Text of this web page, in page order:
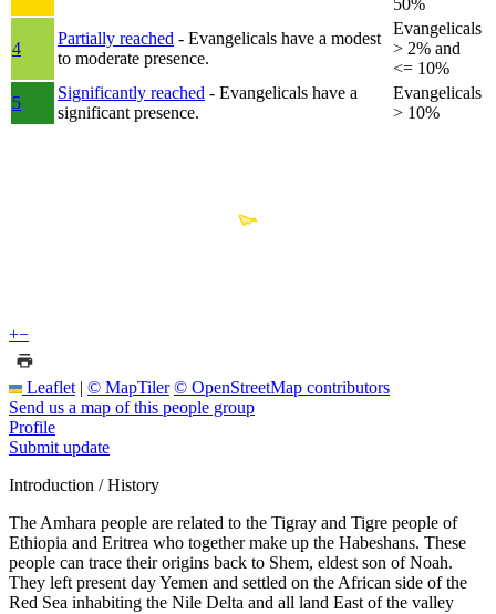
4
Partially reached - Evangelicals have a modest
to moderate presence.
Evangelicals
> 2% and
<= 10%
5
Significantly reached - Evangelicals have a
significant presence.
Evangelicals
> 10%
+−
Leaflet | © MapTiler © OpenStreetMap contributors
Send us a map of this people group
Profile
Submit update
Introduction / History
The Amhara people are related to the Tigray and Tigre people of
Ethiopia and Eritrea who together make up the Habeshans. These
people can trace their origins back to Shem, eldest son of Noah.
They left present day Yemen and settled on the African side of the
Red Sea inhabiting the Nile Delta and all land East of the valley